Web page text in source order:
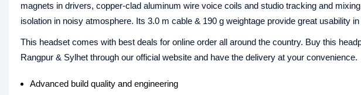
magnets in drivers, copper-clad aluminum wire voice coils and studio tracking and
isolation in noisy atmosphere. Its 3.0 m cable & 190 g weightage provide great usability
This headset comes with best deals for online order all around the country. Buy this
Rangpur & Sylhet through our official website and have the delivery at your convenience.
Advanced build quality and engineering